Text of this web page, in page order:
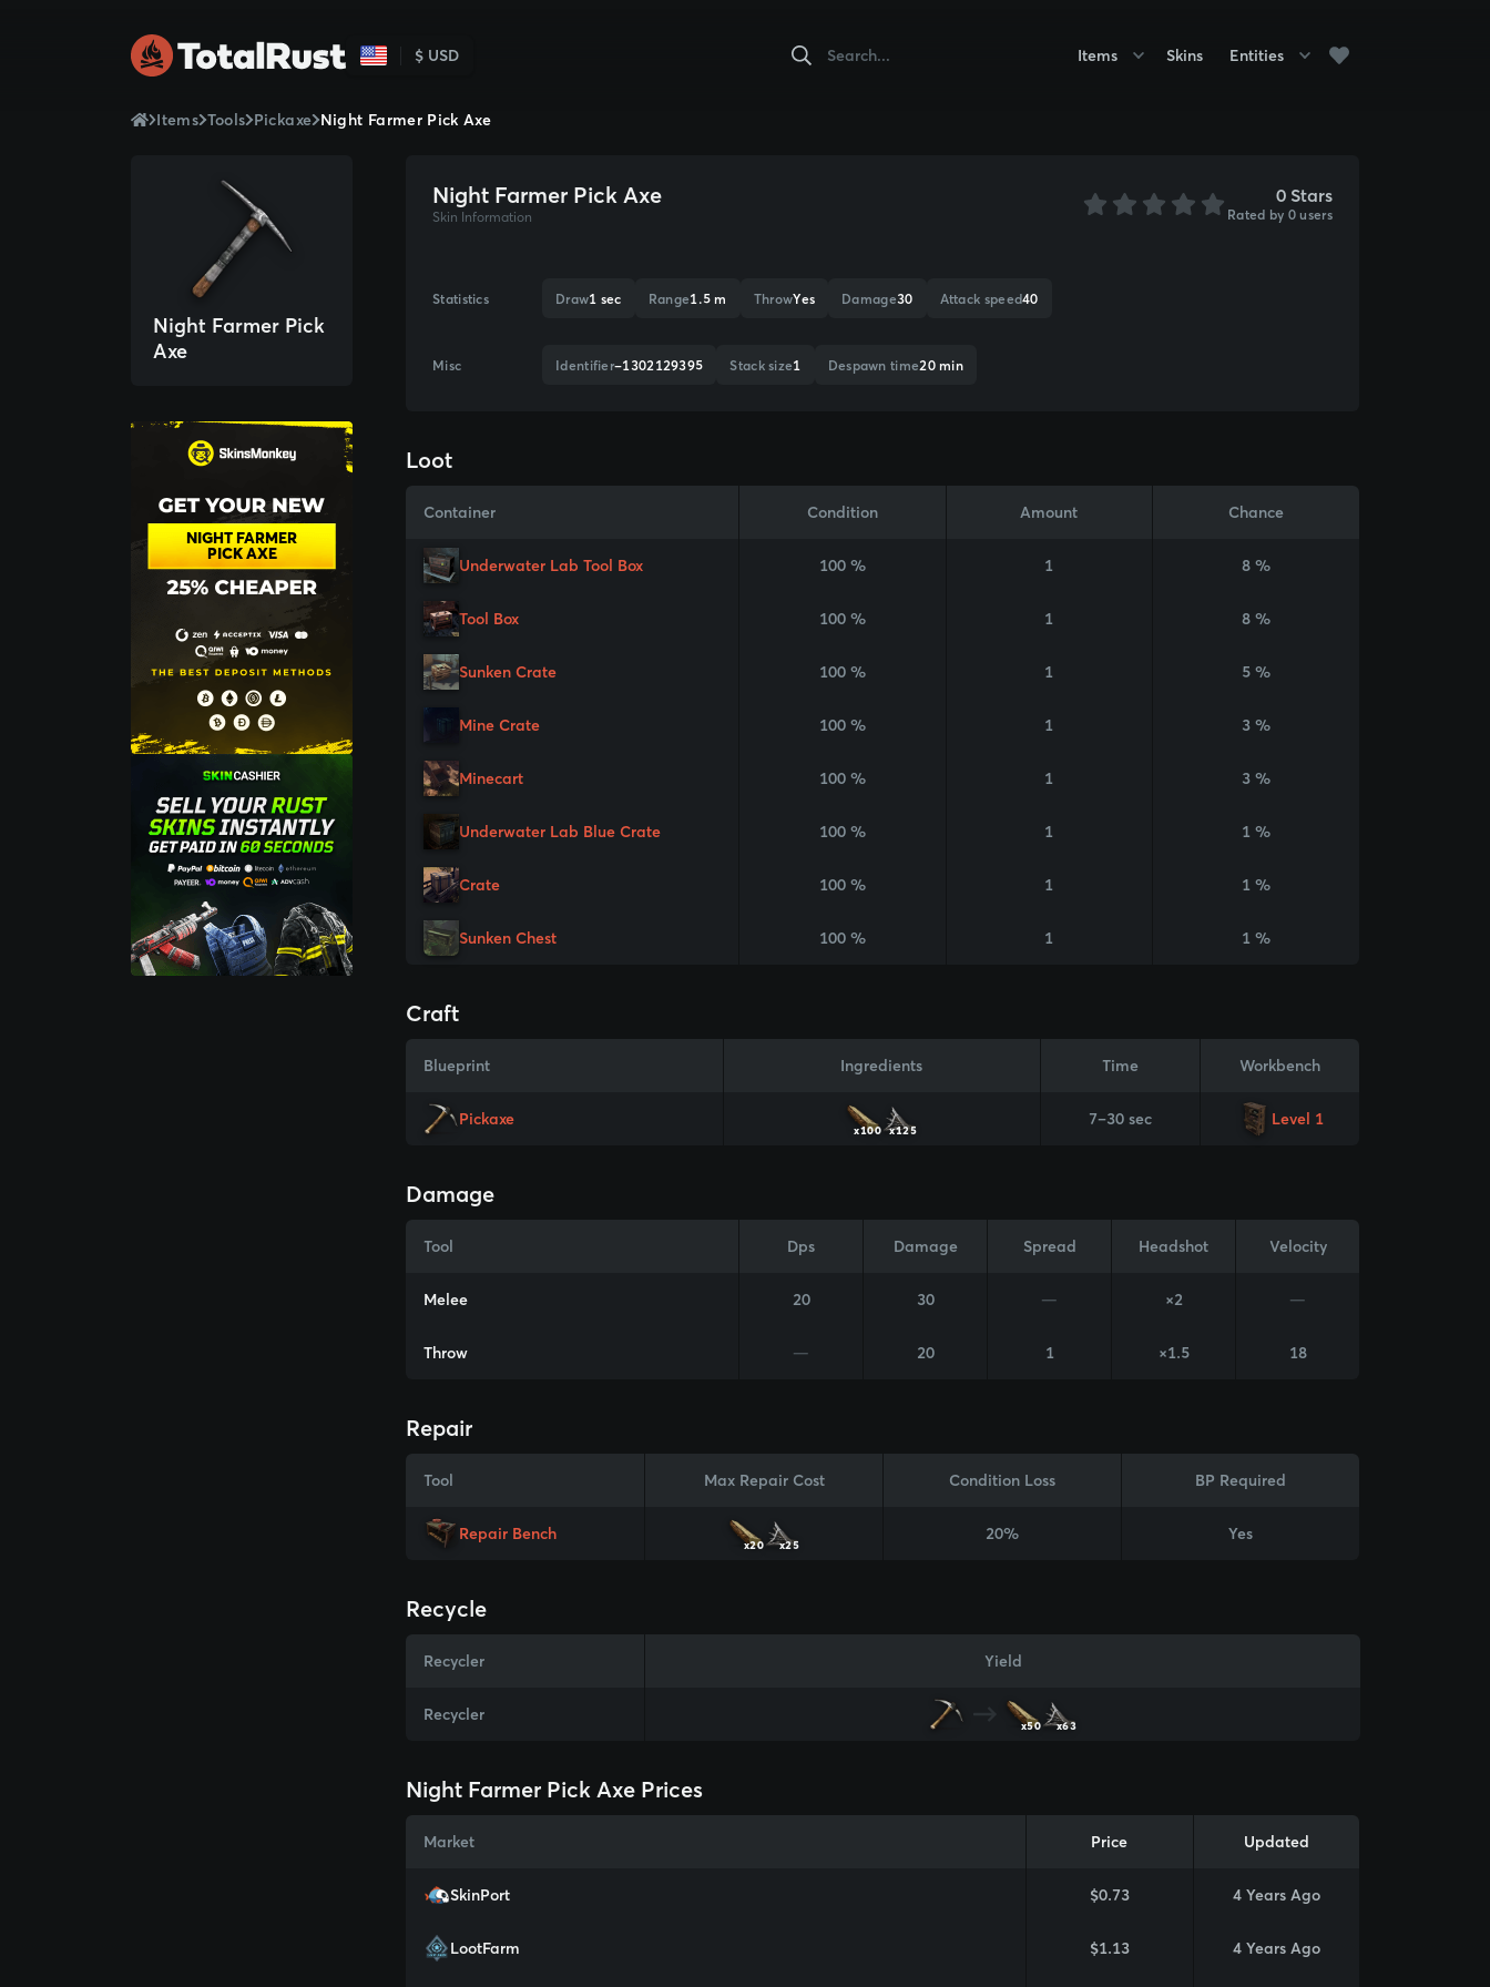
$ USD Items Skins Entities
Items Tools Pickaxe Night Farmer Pick Axe
Night Farmer Pick
Axe
NIGHT FARMER
PICK AXE
Night Farmer Pick Axe
Skin Information
0 Stars
Rated by 0 users
Statistics Draw1 sec Range1.5 m ThrowYes Damage30 Attack speed40
Misc Identifier-1302129395 Stack size1 Despawn time20 min
Loot
Container Condition Amount Chance
Underwater Lab Tool Box 100 % 1 8 %
Tool Box 100 % 1 8 %
Sunken Crate 100 % 1 5 %
Mine Crate 100 % 1 3 %
Minecart 100 % 1 3 %
Underwater Lab Blue Crate 100 % 1 1 %
Crate 100 % 1 1 %
Sunken Chest 100 % 1 1 %
Craft
Blueprint Ingredients Time Workbench
Pickaxe
x100 x125
7–30 sec Level 1
Damage
Tool Dps Damage Spread Headshot Velocity
Melee 20 30 — ×2 —
Throw — 20 1 ×1.5 18
Repair
Tool Max Repair Cost Condition Loss BP Required
Repair Bench
x20 x25
20% Yes
Recycle
Recycler Yield
Recycler
x50 x63
Night Farmer Pick Axe Prices
Market Price Updated
SkinPort $0.73 4 Years Ago
LootFarm $1.13 4 Years Ago